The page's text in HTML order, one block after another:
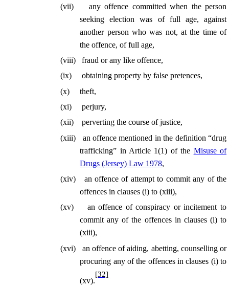
(vii)
any offence committed when the person
seeking election was of full age, against
another person who was not, at the time of
the offence, of full age,
(viii)
fraud or any like offence,
(ix)
obtaining property by false pretences,
(x)
theft,
(xi)
perjury,
(xii)
perverting the course of justice,
(xiii)
an offence mentioned in the definition “drug
trafficking” in Article 1(1) of the Misuse of
Drugs (Jersey) Law 1978,
(xiv)
an offence of attempt to commit any of the
offences in clauses (i) to (xiii),
(xv)
an offence of conspiracy or incitement to
commit any of the offences in clauses (i) to
(xiii),
(xvi)
an offence of aiding, abetting, counselling or
procuring any of the offences in clauses (i) to
(xv).
[32]